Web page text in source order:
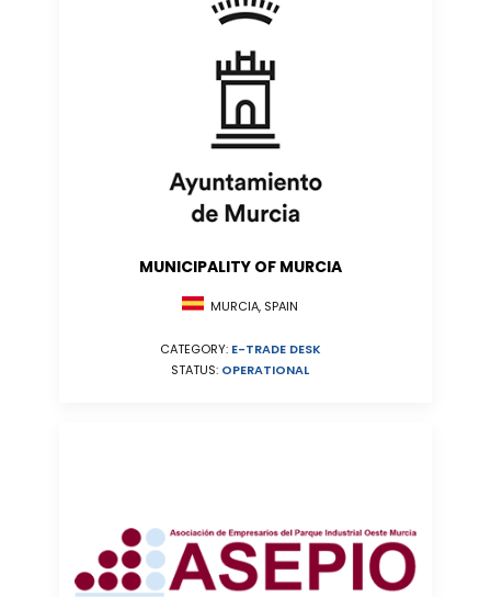
MUNICIPALITY OF MURCIA
MURCIA, SPAIN
CATEGORY: E-TRADE DESK
STATUS: OPERATIONAL